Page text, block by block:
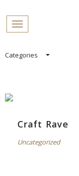
Toggle navigation
SkipCategories
Craft Rave
Uncategorized
PROFILES: